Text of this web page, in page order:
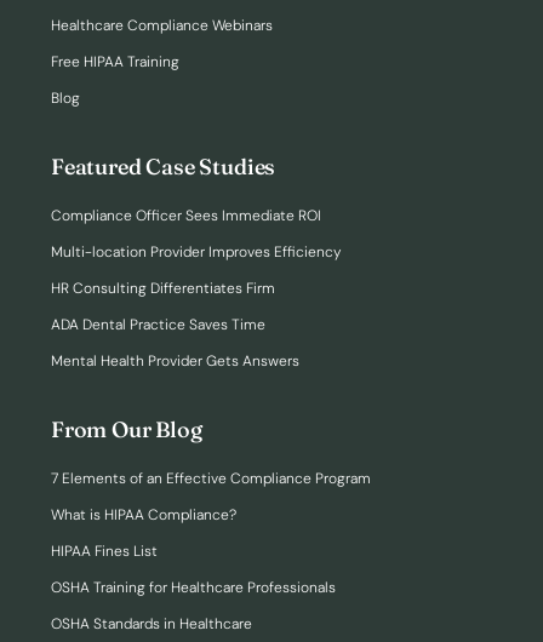
Healthcare Compliance Webinars
Free HIPAA Training
Blog
Featured Case Studies
Compliance Officer Sees Immediate ROI
Multi-location Provider Improves Efficiency
HR Consulting Differentiates Firm
ADA Dental Practice Saves Time
Mental Health Provider Gets Answers
From Our Blog
7 Elements of an Effective Compliance Program
What is HIPAA Compliance?
HIPAA Fines List
OSHA Training for Healthcare Professionals
OSHA Standards in Healthcare